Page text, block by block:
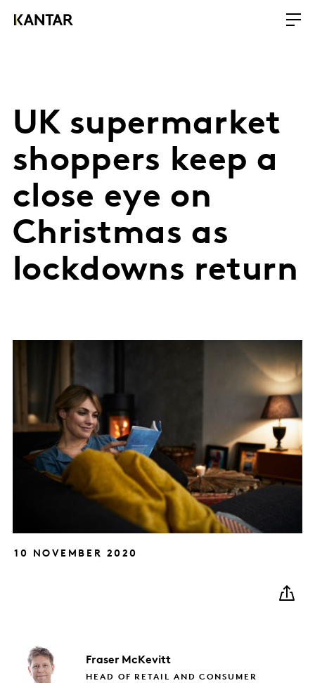
UK supermarket
shoppers keep a
close eye on
Christmas as
lockdowns return
10 NOVEMBER 2020
Fraser McKevitt
HEAD OF RETAIL AND CONSUMER